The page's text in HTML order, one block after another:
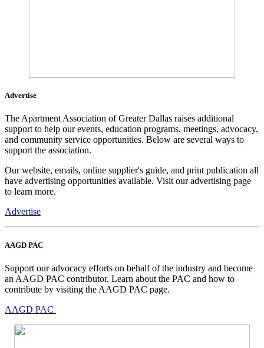
Advertise
The Apartment Association of Greater Dallas raises additional
support to help our events, education programs, meetings, advocacy,
and community service opportunities. Below are several ways to
support the association.
Our website, emails, online supplier's guide, and print publication all
have advertising opportunities available. Visit our advertising page
to learn more.
Advertise
AAGD PAC
Support our advocacy efforts on behalf of the industry and become
an AAGD PAC contributor. Learn about the PAC and how to
contribute by visiting the AAGD PAC page.
AAGD PAC